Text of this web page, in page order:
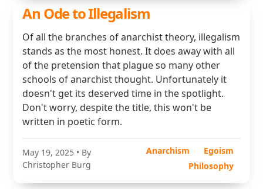
An Ode to Illegalism
Of all the branches of anarchist theory, illegalism
stands as the most honest. It does away with all
of the pretension that plague so many other
schools of anarchist thought. Unfortunately it
doesn't get its deserved time in the spotlight.
Don't worry, despite the title, this won't be
written in poetic form.
May 19, 2025 • By
Christopher Burg
Anarchism
Egoism
Philosophy